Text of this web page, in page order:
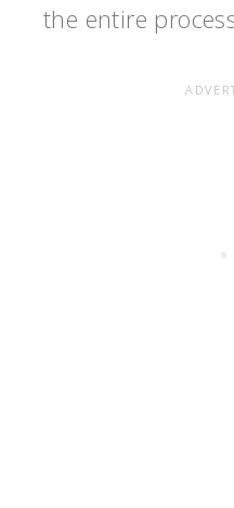
the entire